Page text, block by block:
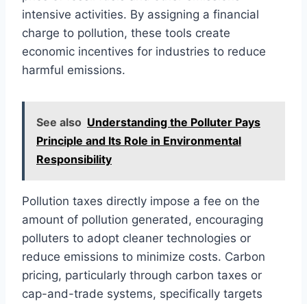
intensive activities. By assigning a financial
charge to pollution, these tools create
economic incentives for industries to reduce
harmful emissions.
See also Understanding the Polluter Pays
Principle and Its Role in Environmental
Responsibility
Pollution taxes directly impose a fee on the
amount of pollution generated, encouraging
polluters to adopt cleaner technologies or
reduce emissions to minimize costs. Carbon
pricing, particularly through carbon taxes or
cap-and-trade systems, specifically targets